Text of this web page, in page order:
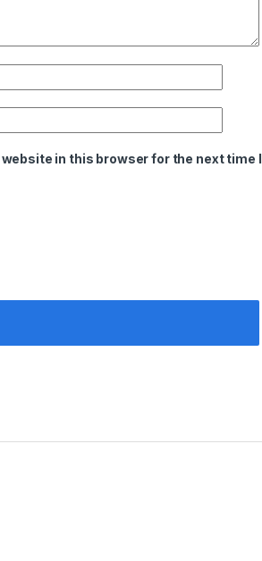
in this browser for the next time I